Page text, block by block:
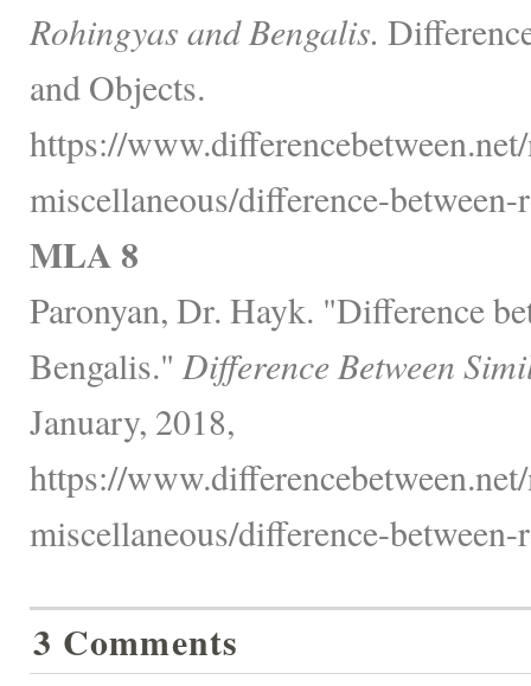
Rohingyas and Bengalis.
and Objects.
https://
miscellaneous/difference-
MLA 8
Paronyan, Dr. Hayk. "Difference
Bengalis." Difference Between
January, 2018,
https://
miscellaneous/difference-
3 Comments